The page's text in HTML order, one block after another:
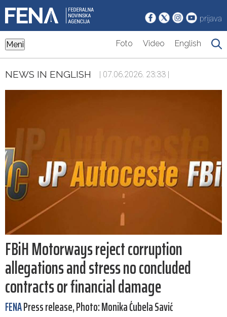
prijava
Meni Foto Video English
NEWS IN ENGLISH | 07.06.2026. 23:33 |
FBiH Motorways reject corruption
allegations and stress no concluded
contracts or financial damage
FENAPress release, Photo: Monika Ćubela Savić